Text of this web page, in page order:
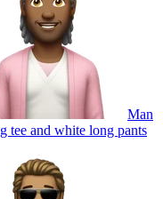
Man
tee and white long pants